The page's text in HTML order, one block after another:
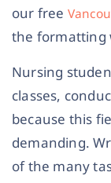
our free
the formatting
Nursing
classes,
because this
demanding.
of the many